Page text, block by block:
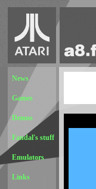
News
Games
Demos
Fandal's stuff
Emulators
Links